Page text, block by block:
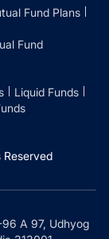
Fund Plans
Fund
Liquid Funds
Reserved
A 97, Udhyog